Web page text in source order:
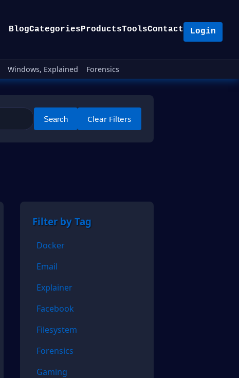
BlogCategoriesProductsToolsContact Login
Windows, Explained Forensics
Search Clear Filters
Filter by Tag
Docker
Email
Explainer
Facebook
Filesystem
Forensics
Gaming